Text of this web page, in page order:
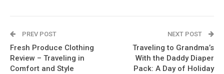
PREV POST
Fresh Produce Clothing
Review – Traveling in
Comfort and Style
NEXT POST
Traveling to Grandma’s
With the Daddy Diaper
Pack: A Day of Holiday